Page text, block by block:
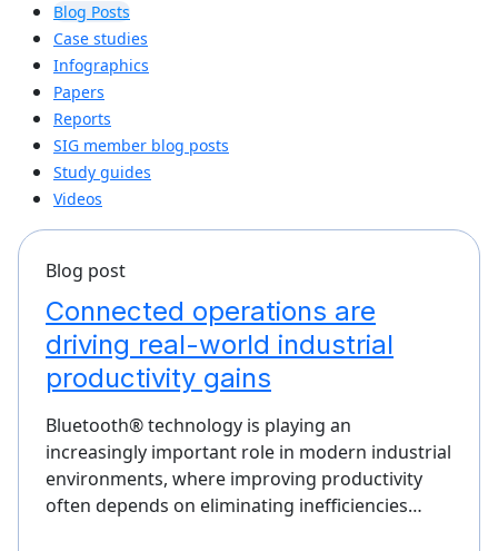
Blog Posts
Case studies
Infographics
Papers
Reports
SIG member blog posts
Study guides
Videos
Blog post
Connected operations are
driving real-world industrial
productivity gains
Bluetooth® technology is playing an
increasingly important role in modern industrial
environments, where improving productivity
often depends on eliminating inefficiencies…